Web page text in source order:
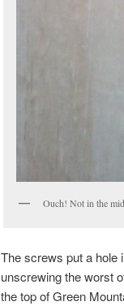
Ouch! Not in the
The screws put a hole
unscrewing the worst
the top of Green